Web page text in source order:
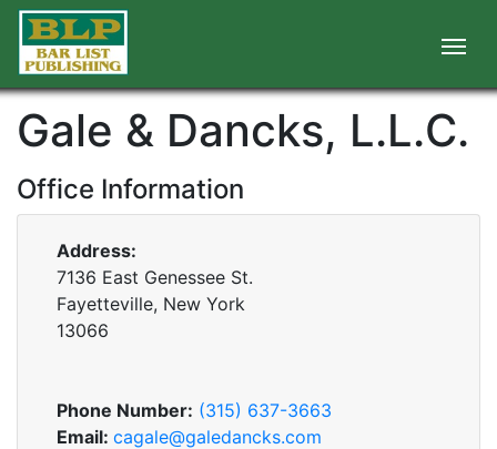
Gale & Dancks, L.L.C.
Office Information
Address:
7136 East Genessee St.
Fayetteville, New York
13066
Phone Number: (315) 637-3663
Email: cagale@galedancks.com